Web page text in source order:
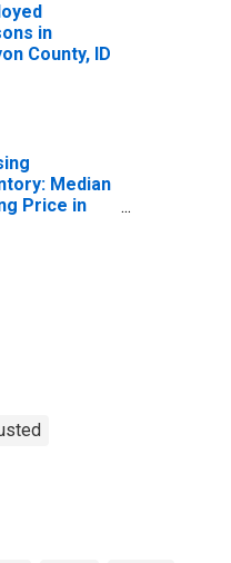
in
County, ID
Median
Price in